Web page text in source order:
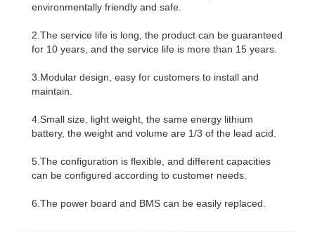
environmentally friendly and safe.
2.The service life is long, the product can be guaranteed
for 10 years, and the service life is more than 15 years.
3.Modular design, easy for customers to install and
maintain.
4.Small size, light weight, the same energy lithium
battery, the weight and volume are 1/3 of the lead acid.
5.The configuration is flexible, and different capacities
can be configured according to customer needs.
6.The power board and BMS can be easily replaced.